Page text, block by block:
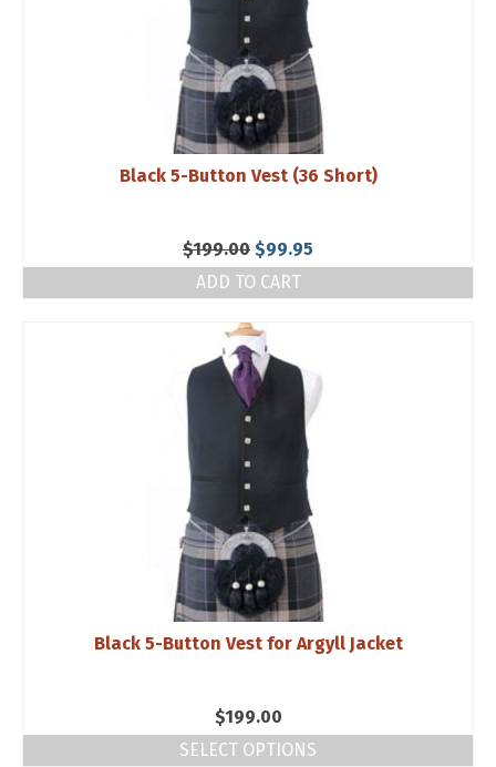
Black 5-Button Vest (36 Short)
$199.00 Original
price
was:
$99.95
price
ADD TO CART
Black 5-Button Vest for Argyll Jacket
$199.00
SELECT OPTIONS